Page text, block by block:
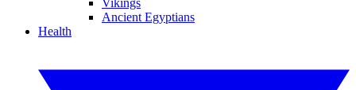
Vikings
Ancient Egyptians
Health